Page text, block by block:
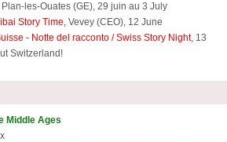
Plan-les-Ouates (GE), 29 juin au 3 July
Story Time, Vevey (CEO), 12 June
- Notte del racconto / Swiss Story Night, 13
Switzerland!
Middle Ages